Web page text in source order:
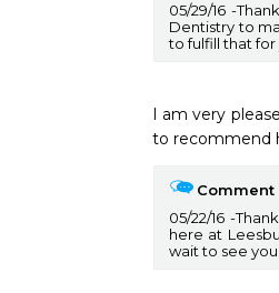
05/29/16
Dentistry to
to fulfill that for
I am very
05/22/16
here at
wait to see